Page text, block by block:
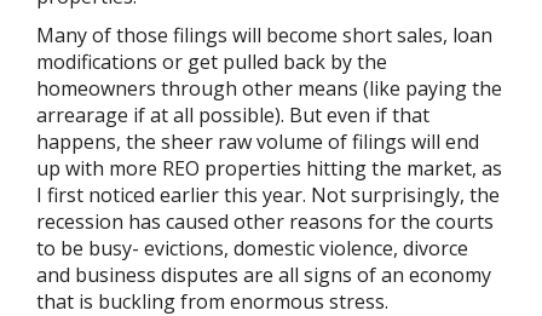
Many of those filings will become short sales, loan
modifications or get pulled back by the
homeowners through other means (like paying the
arrearage if at all possible). But even if that
happens, the sheer raw volume of filings will end
up with more REO properties hitting the market, as
I first noticed earlier this year. Not surprisingly, the
recession has caused other reasons for the courts
to be busy- evictions, domestic violence, divorce
and business disputes are all signs of an economy
that is buckling from enormous stress.